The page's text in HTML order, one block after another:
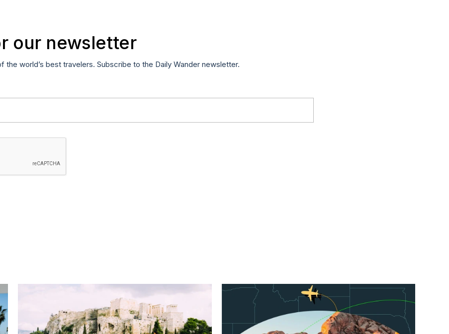
our newsletter
the world’s best travelers. Subscribe to the Daily Wander newsletter.